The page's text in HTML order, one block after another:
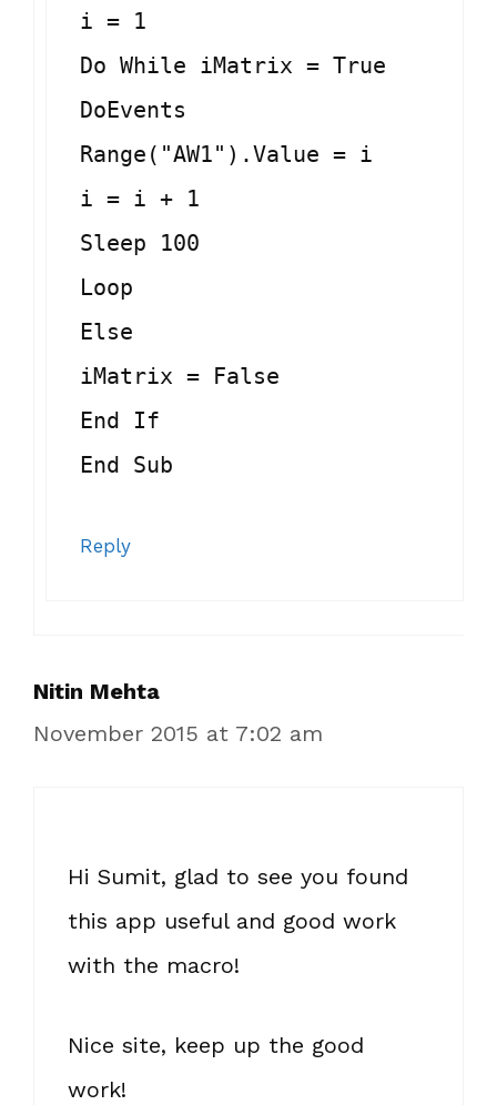
i = 1
Do While iMatrix = True
DoEvents
Range("AW1").Value = i
i = i + 1
Sleep 100
Loop
Else
iMatrix = False
End If
End Sub
Reply
Nitin Mehta
November 2015 at 7:02 am
Hi Sumit, glad to see you found
this app useful and good work
with the macro!
Nice site, keep up the good
work!